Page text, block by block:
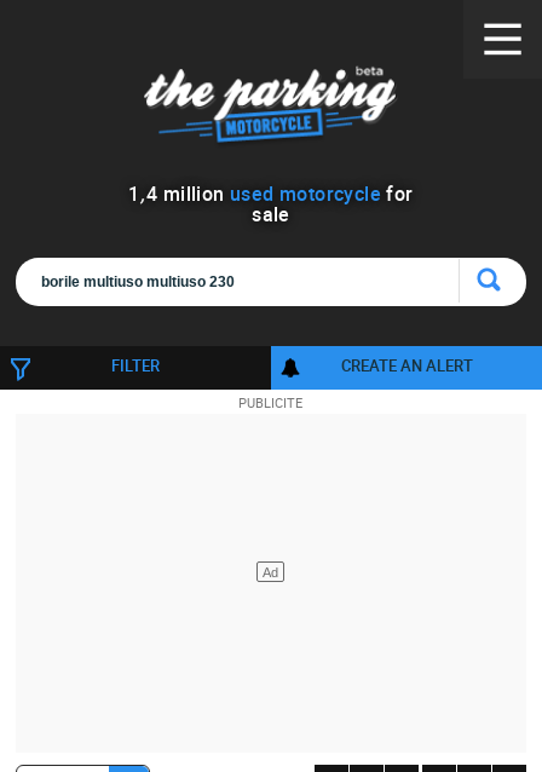
1 ,4 million used motorcycle for
sale
FILTER CREATE AN ALERT